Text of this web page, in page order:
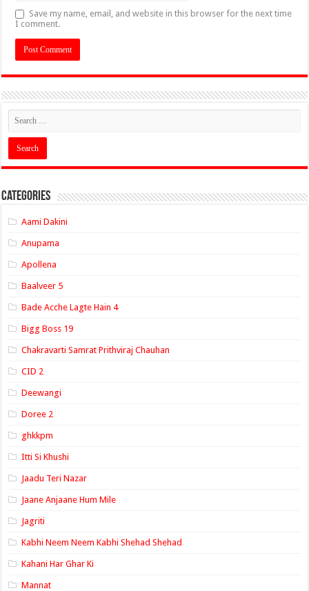
Save my name, email, and website in this browser for the next time
I comment.
Categories
Aami Dakini
Anupama
Apollena
Baalveer 5
Bade Acche Lagte Hain 4
Bigg Boss 19
Chakravarti Samrat Prithviraj Chauhan
CID 2
Deewangi
Doree 2
ghkkpm
Itti Si Khushi
Jaadu Teri Nazar
Jaane Anjaane Hum Mile
Jagriti
Kabhi Neem Neem Kabhi Shehad Shehad
Kahani Har Ghar Ki
Mannat